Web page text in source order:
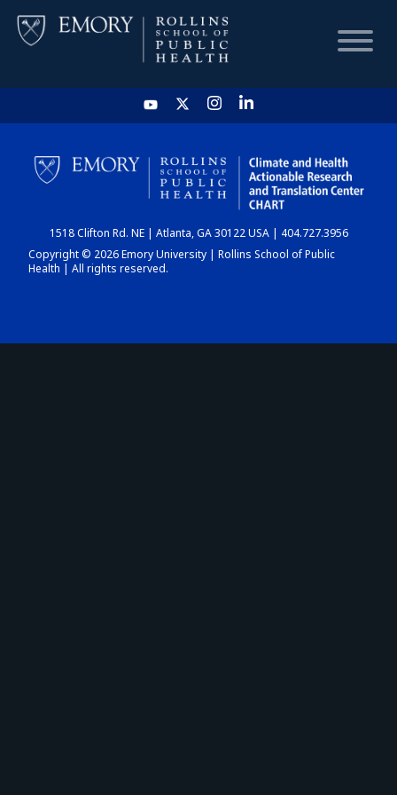
HOME
CHART
DASHBOARD
1518 Clifton Rd. NE | Atlanta, GA 30122 USA | 404.727.3956
Copyright © 2026 Emory University | Rollins School of Public
Health | All rights reserved.